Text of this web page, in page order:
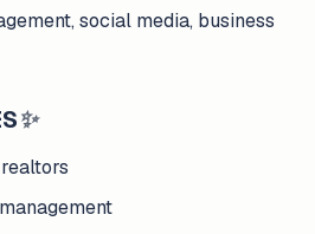
social media, business
✨